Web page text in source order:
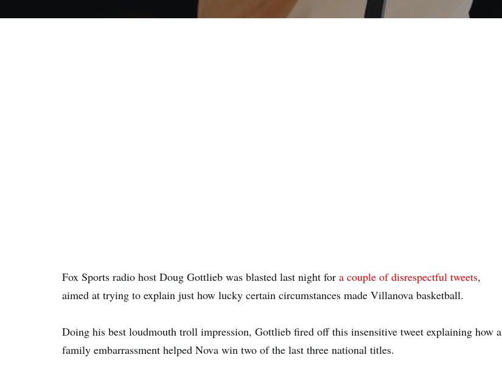
Fox Sports radio host Doug Gottlieb was blasted last night for a couple of disrespectful tweets,
aimed at trying to explain just how lucky certain circumstances made Villanova basketball.
Doing his best loudmouth troll impression, Gottlieb fired off this insensitive tweet explaining how a
family embarrassment helped Nova win two of the last three national titles.